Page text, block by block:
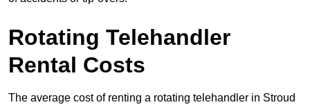
Rotating Telehandler
Rental Costs
The average cost of renting a rotating telehandler in Stroud